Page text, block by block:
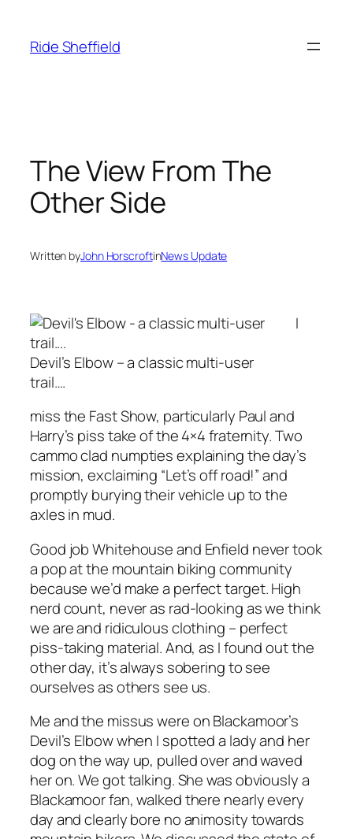
content
Ride Sheffield
The View From The
Other Side
Written byJohn HorscroftinNews Update
Devil’s Elbow – a classic multi-user
trail….
I
miss the Fast Show, particularly Paul and
Harry’s piss take of the 4×4 fraternity. Two
cammo clad numpties explaining the day’s
mission, exclaiming “Let’s off road!” and
promptly burying their vehicle up to the
axles in mud.
Good job Whitehouse and Enfield never took
a pop at the mountain biking community
because we’d make a perfect target. High
nerd count, never as rad-looking as we think
we are and ridiculous clothing – perfect
piss-taking material. And, as I found out the
other day, it’s always sobering to see
ourselves as others see us.
Me and the missus were on Blackamoor’s
Devil’s Elbow when I spotted a lady and her
dog on the way up, pulled over and waved
her on. We got talking. She was obviously a
Blackamoor fan, walked there nearly every
day and clearly bore no animosity towards